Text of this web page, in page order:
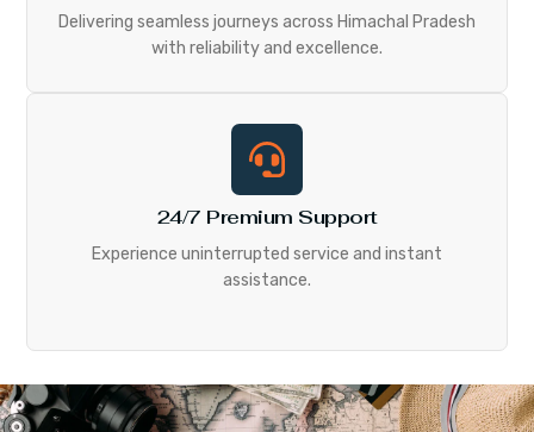
Delivering seamless journeys across Himachal Pradesh
with reliability and excellence.
24/7 Premium Support
Experience uninterrupted service and instant
assistance.